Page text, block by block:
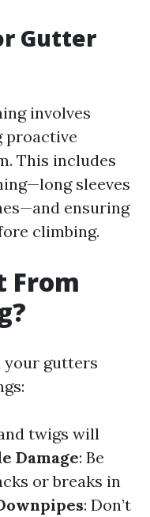
Gutter
involves
proactive
This includes
sleeves
ensuring
climbing.
From
your gutters
twigs will
Damage: Be
or breaks in
: Don’t